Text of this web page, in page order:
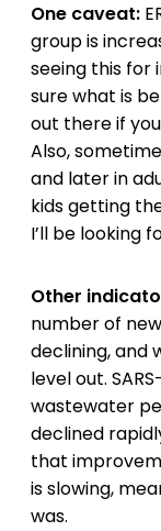
One caveat:
group is
seeing this for
sure what is
out there if
Also,
and later in
kids getting
I’ll be looking
Other
number of
declining, and
level out.
wastewater
declined
that
is slowing,
was.